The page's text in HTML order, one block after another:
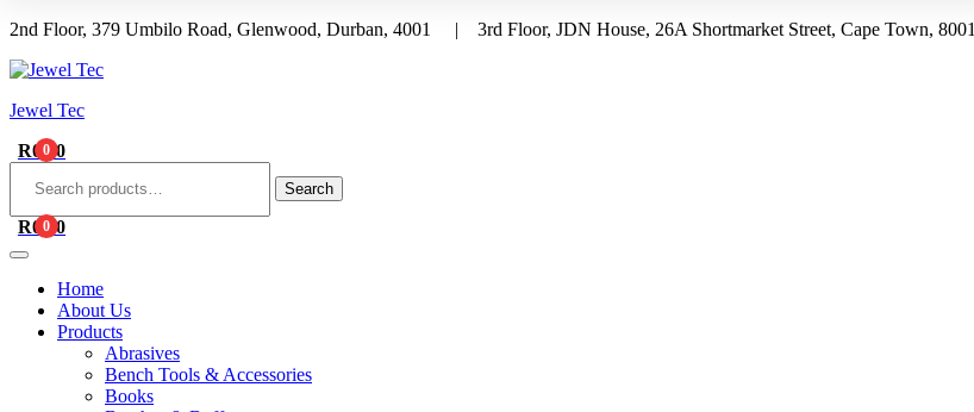
2nd Floor, 379 Umbilo Road, Glenwood, Durban, 4001 | 3rd Floor, JDN House, 26A Shortmarket Street, Cape Town, 8001
Menu
Jewel Tec
0
R0.00
Search
0
R0.00
Home
About Us
Products
Abrasives
Bench Tools & Accessories
Books